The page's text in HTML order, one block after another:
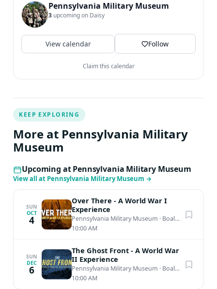
Pennsylvania Military Museum
3 upcoming on Daisy
View calendar Follow
Claim this calendar
KEEP EXPLORING
More at Pennsylvania Military
Museum
Upcoming at Pennsylvania Military Museum
View all at Pennsylvania Military Museum →
SUN
OCT
4
Over There - A World War I
Experience
Pennsylvania Military Museum · Boalsburg, PA
10:00 AM
SUN
DEC
6
The Ghost Front - A World War
II Experience
Pennsylvania Military Museum · Boalsburg, PA
10:00 AM